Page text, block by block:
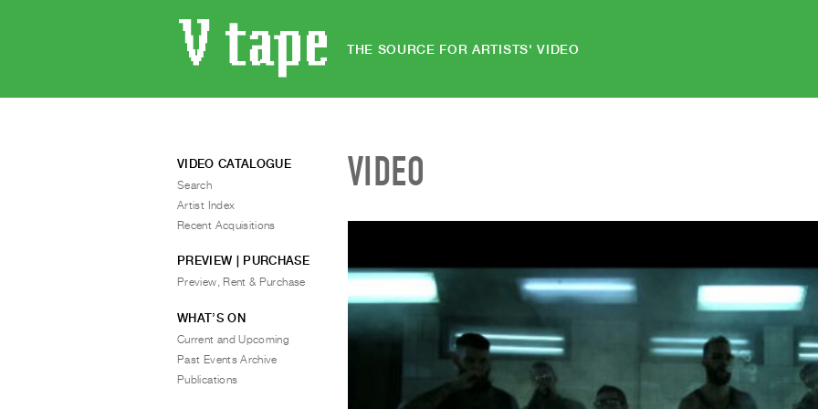
THE SOURCE FOR ARTISTS' VIDEO
VIDEO
VIDEO CATALOGUE
Search
Artist Index
Recent Acquisitions
PREVIEW | PURCHASE
Preview, Rent & Purchase
WHAT’S ON
Current and Upcoming
Past Events Archive
Publications